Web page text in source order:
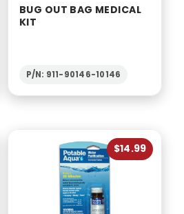
BUG OUT BAG MEDICAL
KIT
P/N: 911-90146-10146
$14.99